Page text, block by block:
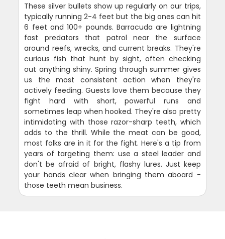
These silver bullets show up regularly on our trips,
typically running 2-4 feet but the big ones can hit
6 feet and 100+ pounds. Barracuda are lightning
fast predators that patrol near the surface
around reefs, wrecks, and current breaks. They're
curious fish that hunt by sight, often checking
out anything shiny. Spring through summer gives
us the most consistent action when they're
actively feeding. Guests love them because they
fight hard with short, powerful runs and
sometimes leap when hooked. They're also pretty
intimidating with those razor-sharp teeth, which
adds to the thrill. While the meat can be good,
most folks are in it for the fight. Here's a tip from
years of targeting them: use a steel leader and
don't be afraid of bright, flashy lures. Just keep
your hands clear when bringing them aboard -
those teeth mean business.